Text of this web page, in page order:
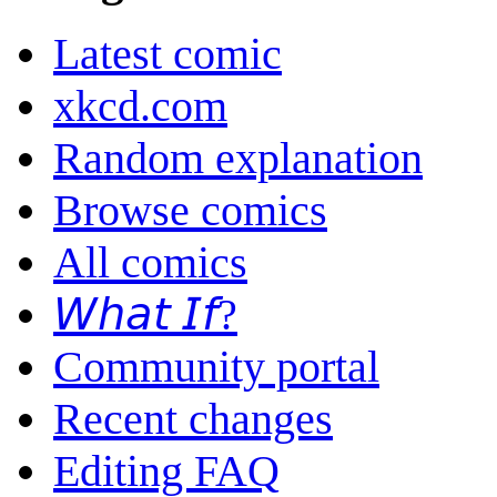
Latest comic
xkcd.com
Random explanation
Browse comics
All comics
𝘞𝘩𝘢𝘵 𝘐𝘧?
Community portal
Recent changes
Editing FAQ